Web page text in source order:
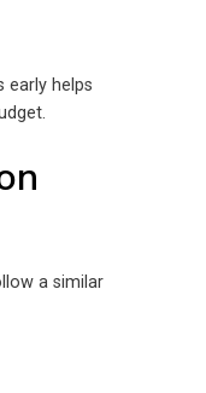
early helps
a similar